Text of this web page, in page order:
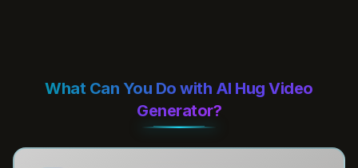
What Can You Do with AI Hug Video
Generator?